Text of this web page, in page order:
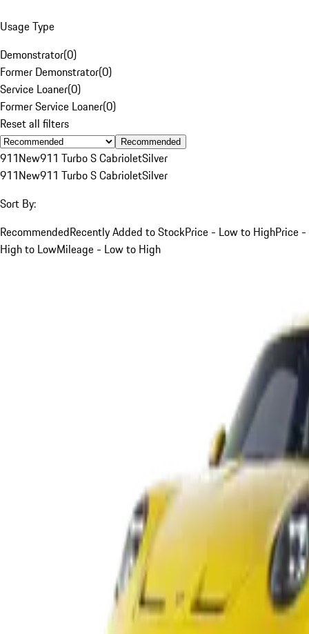
Usage Type
Demonstrator(0)
Former Demonstrator(0)
Service Loaner(0)
Former Service Loaner(0)
Reset all filters
Recommended
911New911 Turbo S CabrioletSilver
911New911 Turbo S CabrioletSilver
Sort By:
RecommendedRecently Added to StockPrice - Low to HighPrice -
High to LowMileage - Low to High